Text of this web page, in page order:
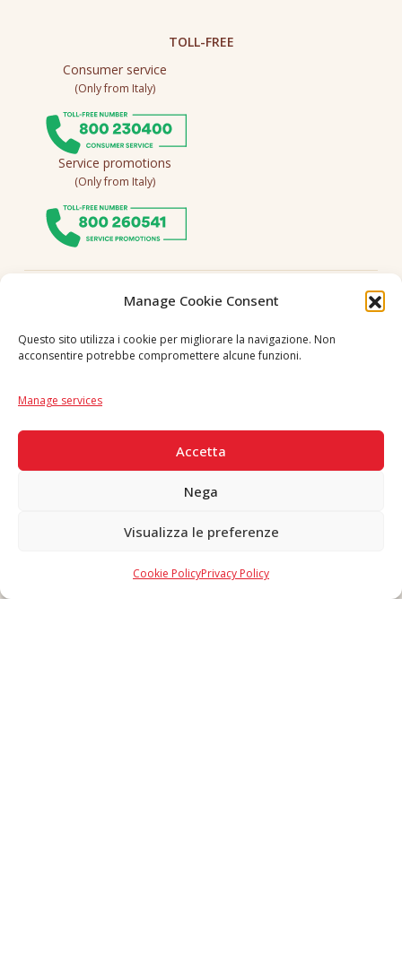
Manage Cookie Consent
Questo sito utilizza i cookie per migliorare la navigazione. Non
acconsentire potrebbe compromettere alcune funzioni.
Manage services
Accetta
Nega
Visualizza le preferenze
Cookie PolicyPrivacy Policy
TOLL-FREE
Consumer service
(Only from Italy)
Service promotions
(Only from Italy)
Follow us
Copyright © 2026 F. Divella S.p.A. - P.IVA 00257660720 - REA: 35658